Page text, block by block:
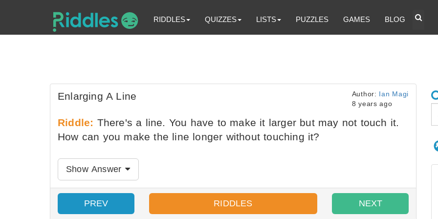
RIDDLES QUIZZES LISTS PUZZLES GAMES BLOG
Enlarging A Line Author: Ian Magi
8 years ago
Riddle: There's a line. You have to make it larger but may not touch it.
How can you make the line longer without touching it?
Show Answer
PREV RIDDLES NEXT